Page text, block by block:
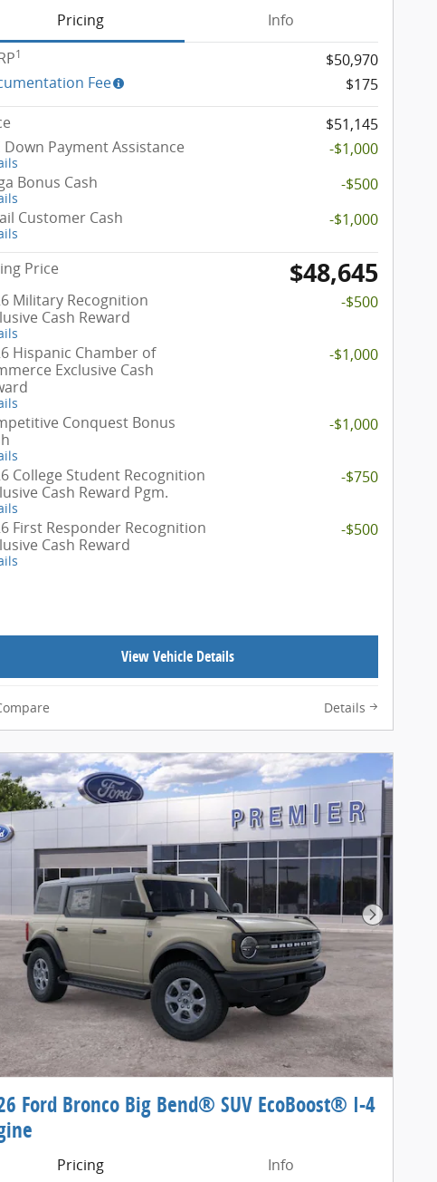
Pricing
Info
1
$50,970
Fee
$175
$51,145
Down Payment Assistance
-$1,000
Bonus Cash
-$500
Customer Cash
-$1,000
Price $48,645
Military Recognition
Cash Reward
-$500
Hispanic Chamber of
Exclusive Cash
-$1,000
Conquest Bonus
-$1,000
College Student Recognition
Cash Reward Pgm.
-$750
First Responder Recognition
Cash Reward
-$500
View Vehicle Details
Details
Next
Ford Bronco Big Bend® SUV EcoBoost® I-4
Pricing Info